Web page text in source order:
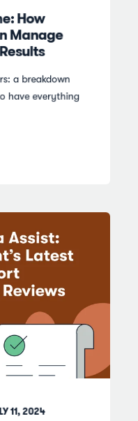
How
Manage
a breakdown
have everything
11, 2024